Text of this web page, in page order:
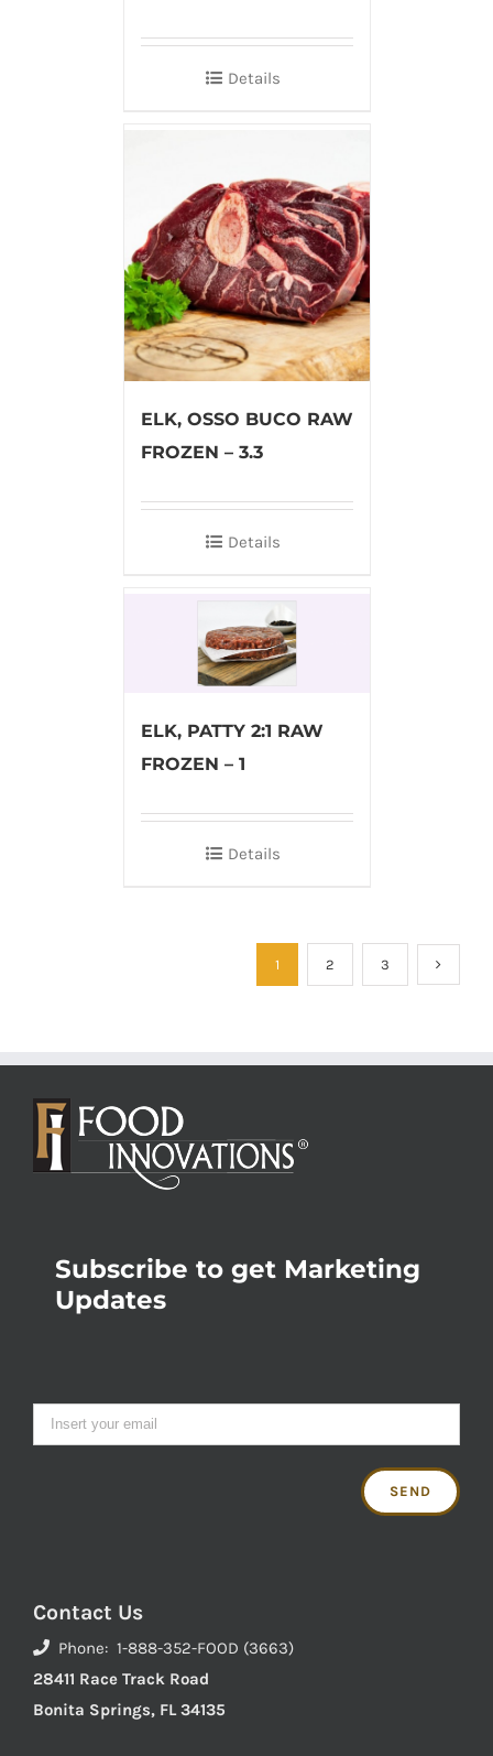
Details
ELK, OSSO BUCO RAW
FROZEN – 3.3
Details
ELK, PATTY 2:1 RAW
FROZEN – 1
Details
1 2 3
Subscribe to get Marketing
Updates
Contact Us
Phone: 1-888-352-FOOD (3663)
28411 Race Track Road
Bonita Springs, FL 34135